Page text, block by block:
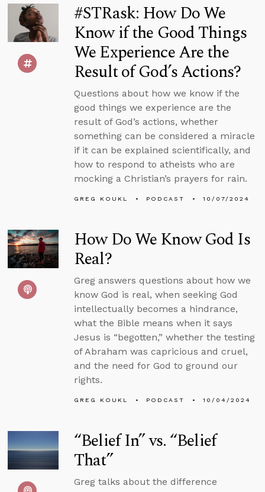
#STRask: How Do We
Know if the Good Things
We Experience Are the
Result of God’s Actions?
Questions about how we know if the
good things we experience are the
result of God’s actions, whether
something can be considered a miracle
if it can be explained scientifically, and
how to respond to atheists who are
mocking a Christian’s prayers for rain.
GREG KOUKL PODCAST 10/07/2024
How Do We Know God Is
Real?
Greg answers questions about how we
know God is real, when seeking God
intellectually becomes a hindrance,
what the Bible means when it says
Jesus is “begotten,” whether the testing
of Abraham was capricious and cruel,
and the need for God to ground our
rights.
GREG KOUKL PODCAST 10/04/2024
“Belief In” vs. “Belief
That”
Greg talks about the difference